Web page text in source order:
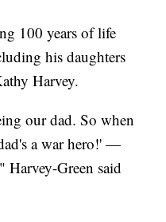
100 years of life
his daughters
Harvey.
our dad. So when
a war hero!' —
Green said